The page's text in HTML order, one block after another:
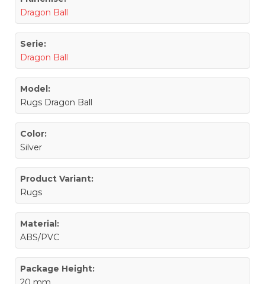
Dragon Ball
Serie:
Dragon Ball
Model:
Rugs Dragon Ball
Color:
Silver
Product Variant:
Rugs
Material:
ABS/PVC
Package Height: